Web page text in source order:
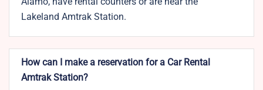
Lakeland Amtrak Station.
How can I make a reservation for a Car Rental
Amtrak Station?